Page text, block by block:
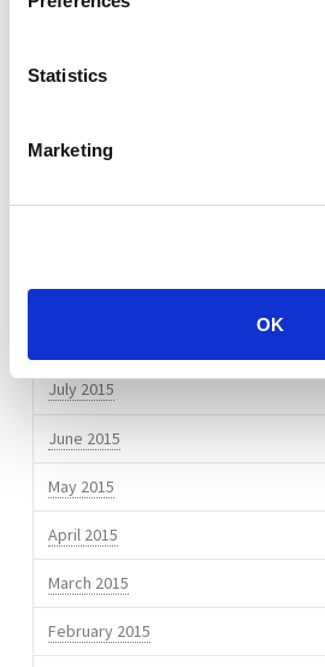
Statistics
Marketing
OK
April 2016
November 2015
July 2015
June 2015
May 2015
April 2015
March 2015
February 2015